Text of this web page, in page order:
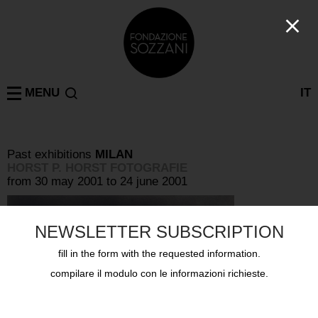
IT
MENU
Past exhibitions MILAN
from 30 may 2001 to 24 june 2001
NEWSLETTER SUBSCRIPTION
fill in the form with the requested information.
compilare il modulo con le informazioni richieste.